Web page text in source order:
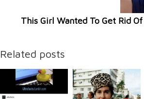
This Girl Wanted To Get Rid
Related posts